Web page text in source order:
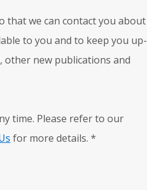
that we can contact you about
to you and to keep you up-
new publications and
time. Please refer to our
for more details. *